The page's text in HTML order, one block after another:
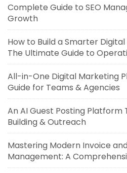
Complete Guide to SEO
Growth
How to Build a Smarter
The Ultimate Guide to
All-in-One Digital Marketing
Guide for Teams & Agencies
An AI Guest Posting Platform
Building & Outreach
Mastering Modern Invoice
Management: A